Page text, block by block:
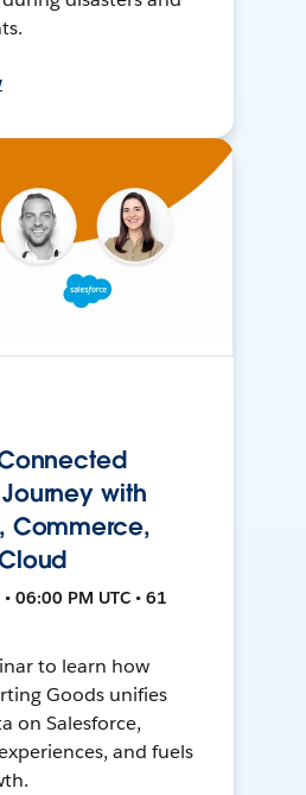
with
Commerce,
06:00 PM UTC • 61
to learn how
Goods unifies
on Salesforce,
and fuels